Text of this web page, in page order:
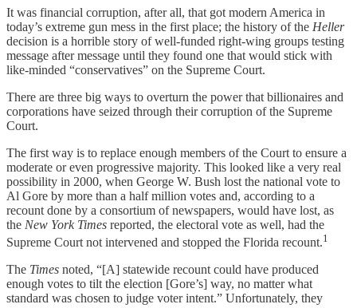
It was financial corruption, after all, that got modern America in
today’s extreme gun mess in the first place; the history of the Heller
decision is a horrible story of well-funded right-wing groups testing
message after message until they found one that would stick with
like-minded “conservatives” on the Supreme Court.
There are three big ways to overturn the power that billionaires and
corporations have seized through their corruption of the Supreme
Court.
The first way is to replace enough members of the Court to ensure a
moderate or even progressive majority. This looked like a very real
possibility in 2000, when George W. Bush lost the national vote to
Al Gore by more than a half million votes and, according to a
recount done by a consortium of newspapers, would have lost, as
the New York Times reported, the electoral vote as well, had the
Supreme Court not intervened and stopped the Florida recount.1
The Times noted, “[A] statewide recount could have produced
enough votes to tilt the election [Gore’s] way, no matter what
standard was chosen to judge voter intent.” Unfortunately, they